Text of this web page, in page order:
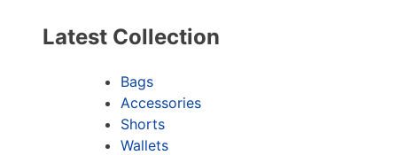
Latest Collection
Bags
Accessories
Shorts
Wallets